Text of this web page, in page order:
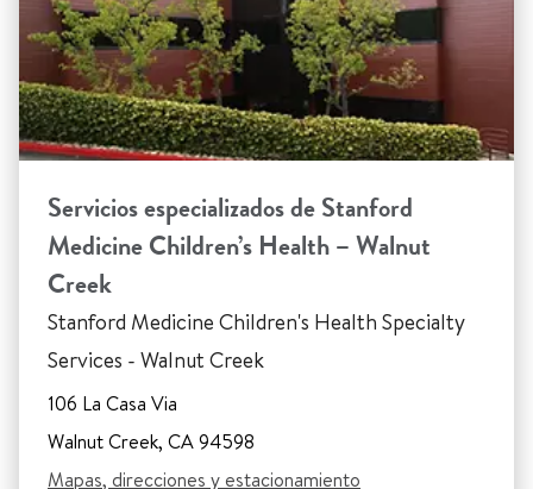
Servicios especializados de Stanford
Medicine Children’s Health – Walnut
Creek
Stanford Medicine Children's Health Specialty
Services - Walnut Creek
106 La Casa Via
Walnut Creek, CA 94598
Mapas, direcciones y estacionamiento